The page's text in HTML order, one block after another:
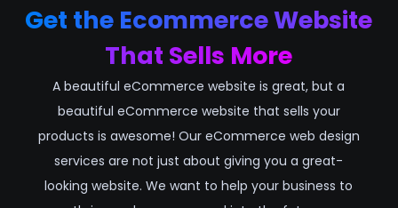
Get the Ecommerce Website
That Sells More
A beautiful eCommerce website is great, but a
beautiful eCommerce website that sells your
products is awesome! Our eCommerce web design
services are not just about giving you a great-
looking website. We want to help your business to